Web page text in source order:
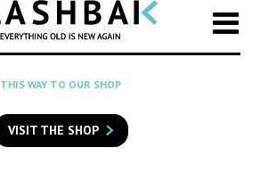
CATEGORY
Select
a
category
SEARCH
to
search
THIS WAY TO OUR SHOP
VISIT THE SHOP